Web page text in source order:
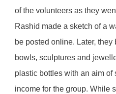
of the volunteers as they
Rashid made a sketch of a
be posted online. Later,
bowls, sculptures and
plastic bottles with an aim of
income for the group. While